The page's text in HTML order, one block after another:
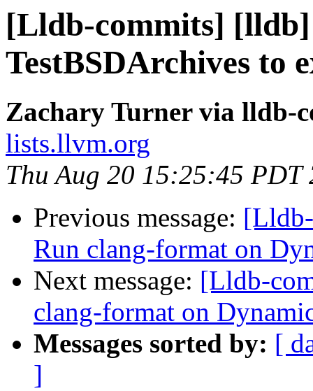
[Lldb-commits] [lldb]
TestBSDArchives to
Zachary Turner via lldb-
lists.llvm.org
Thu Aug 20 15:25:45 PDT
Previous message:
Run clang-format on
Next message: [Lldb-
clang-format on
Messages sorted by: [
]